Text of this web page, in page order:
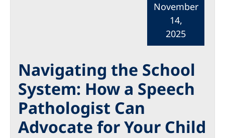
Navigating the School
System: How a Speech
Pathologist Can
Advocate for Your Child
November
14,
2025